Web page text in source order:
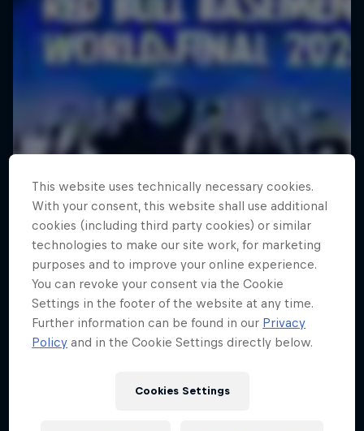
This website uses technically necessary cookies.
With your consent, this website shall use additional
cookies (including third party cookies) or similar
technologies to make our site work, for marketing
purposes and to improve your online experience.
You can revoke your consent via the Cookie
Settings in the footer of the website at any time.
Further information can be found in our Privacy
Policy and in the Cookie Settings directly below.
Cookies Settings